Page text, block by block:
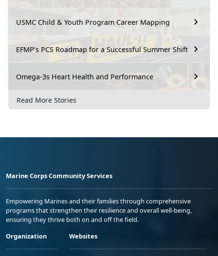
USMC Child & Youth Program Career Mapping
EFMP’s PCS Roadmap for a Successful Summer Shift
Omega-3s Heart Health and Performance
Read More Stories
Marine Corps Community Services
Empowering Marines and their families through comprehensive
programs that strengthen their resilience and overall well-being,
ensuring they thrive both on and off the field.
Organization
Websites